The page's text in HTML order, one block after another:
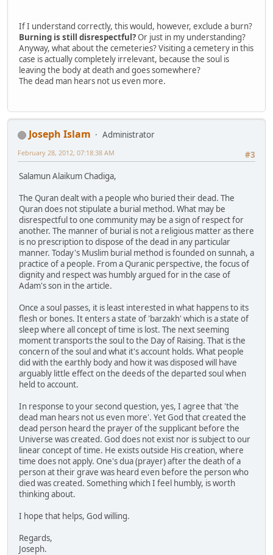
If I understand correctly, this would, however, exclude a burn?
Burning is still disrespectful?Or just in my understanding?
Anyway, what about the cemeteries? Visiting a cemetery in this
case is actually completely irrelevant, because the soul is
leaving the body at death and goes somewhere?
The dead man hears not us even more.
Joseph Islam
Administrator
#3
February 28, 2012, 07:18:38 AM
Salamun Alaikum Chadiga,
The Quran dealt with a people who buried their dead. The
Quran does not stipulate a burial method. What may be
disrespectful to one community may be a sign of respect for
another. The manner of burial is not a religious matter as there
is no prescription to dispose of the dead in any particular
manner. Today's Muslim burial method is founded on sunnah, a
practice of a people. From a Quranic perspective, the focus of
dignity and respect was humbly argued for in the case of
Adam's son in the article.
Once a soul passes, it is least interested in what happens to its
flesh or bones. It enters a state of 'barzakh' which is a state of
sleep where all concept of time is lost. The next seeming
moment transports the soul to the Day of Raising. That is the
concern of the soul and what it's account holds. What people
did with the earthly body and how it was disposed will have
arguably little effect on the deeds of the departed soul when
held to account.
In response to your second question, yes, I agree that 'the
dead man hears not us even more'. Yet God that created the
dead person heard the prayer of the supplicant before the
Universe was created. God does not exist nor is subject to our
linear concept of time. He exists outside His creation, where
time does not apply. One's dua (prayer) after the death of a
person at their grave was heard even before the person who
died was created. Something which I feel humbly, is worth
thinking about.
I hope that helps, God willing.
Regards,
Joseph.